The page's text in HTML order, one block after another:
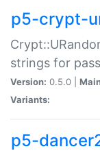
p5-crypt-
strings for
Version: 0.5.0 |
Variants:
p5-